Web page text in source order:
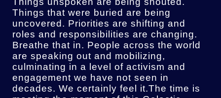
Things that were buried are being
uncovered. Priorities are shifting and
roles and responsibilities are changing.
Breathe that in. People across the world
are speaking out and mobilizing,
culminating in a level of activism and
engagement we have not seen in
decades. We certainly feel it.The time is